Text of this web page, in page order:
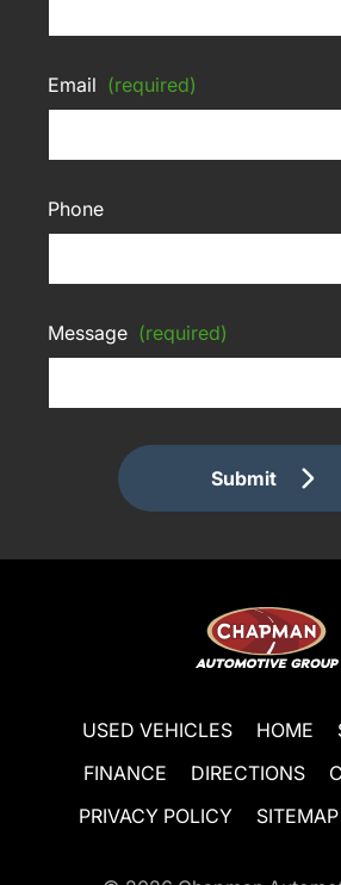
Email (required)
Phone
Message (required)
Submit
USED VEHICLES HOME
FINANCE
DIRECTIONS
PRIVACY POLICY
SITEMAP